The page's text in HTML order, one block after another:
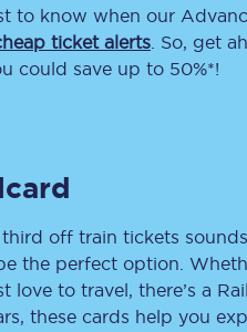
Refunds
Accessible travel &
Contact us
to know when our
ticket alerts . So, get
could save up to 50%*!
off train tickets
the perfect option.
love to travel, there’s a
these cards help you